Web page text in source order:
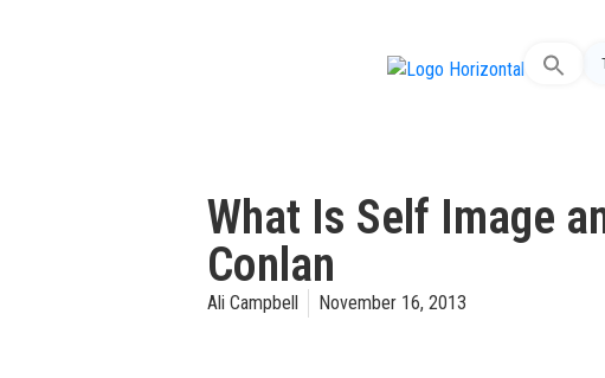
Search
What Is Self Image
Conlan
Ali Campbell November 16, 2013